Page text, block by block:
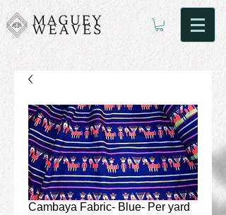
Cambaya Fabric- Blue- Per yard